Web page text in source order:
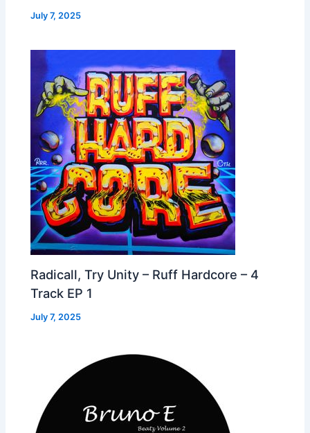
July 7, 2025
Radicall, Try Unity – Ruff Hardcore – 4
Track EP 1
July 7, 2025